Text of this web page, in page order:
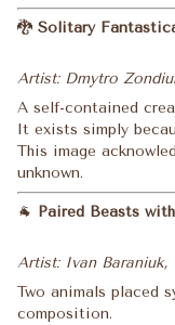
🐉 Solitary
Artist: Dmytro
A self-contained
It exists simply
This image
unknown.
🐐 Paired Beasts
Artist: Ivan Baraniuk,
Two animals placed
composition.